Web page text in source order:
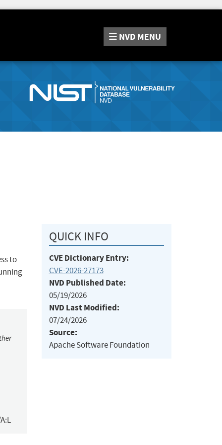
NVD MENU
to
QUICK INFO
CVE Dictionary Entry:
CVE-2026-27173
NVD Published Date:
05/19/2026
NVD Last Modified:
07/24/2026
Source:
Apache Software Foundation